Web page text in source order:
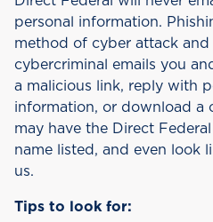
personal information.
method of cyber attack
cybercriminal emails you
a malicious link, reply with
information, or download a
may have the Direct
name listed, and even look
us.
Tips to look for: